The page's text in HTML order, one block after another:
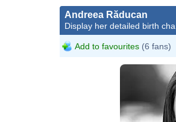
Andreea Răducan
Display her detailed birth
Add to favourites (6 fans)